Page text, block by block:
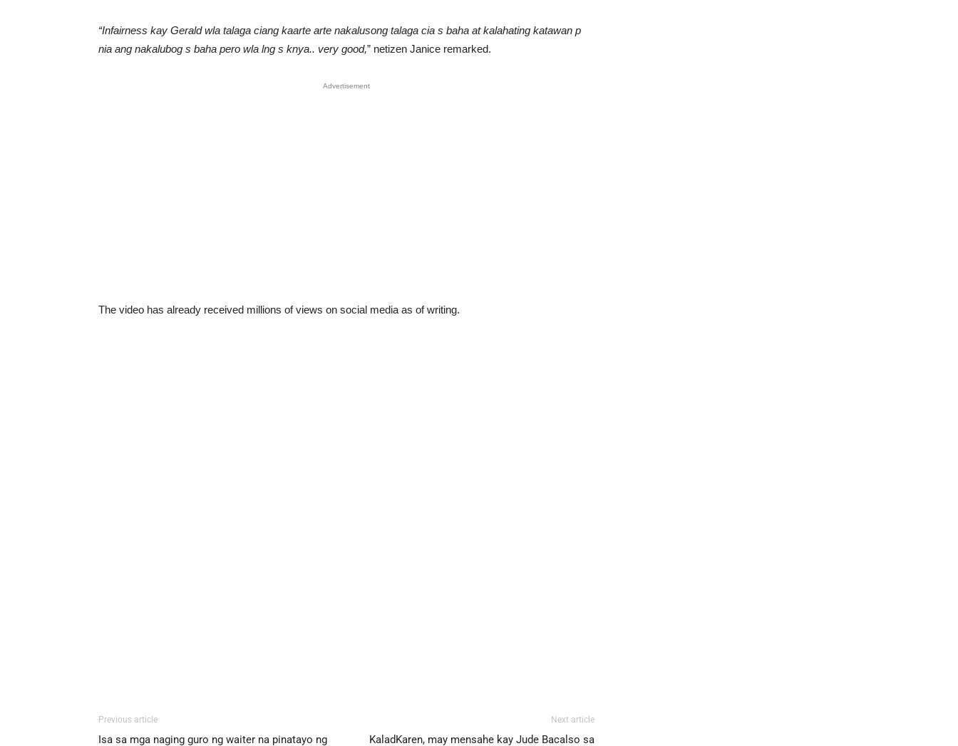
“Infairness kay Gerald wla talaga ciang kaarte arte nakalusong talaga cia s baha at kalahating katawan p
nia ang nakalubog s baha pero wla lng s knya.. very good,” netizen Janice remarked.
Advertisement
The video has already received millions of views on social media as of writing.
Previous article
Isa sa mga naging guro ng waiter na pinatayo ng
Next article
KaladKaren, may mensahe kay Jude Bacalso sa